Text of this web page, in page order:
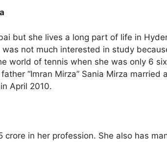
but she lives a long part of life in
not much interested in study
world of tennis when she was only 6
“Imran Mirza” Sania Mirza married
April 2010.
crore in her profession. She also has